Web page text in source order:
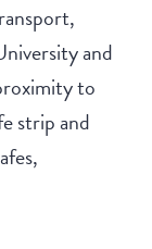
and
to
strip and